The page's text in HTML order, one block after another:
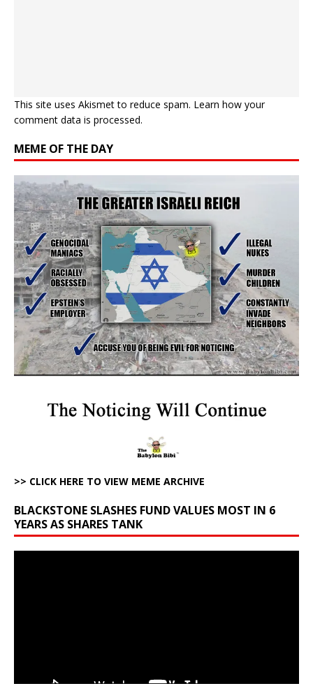
This site uses Akismet to reduce spam. Learn how your
comment data is processed.
MEME OF THE DAY
>> CLICK HERE TO VIEW MEME ARCHIVE
BLACKSTONE SLASHES FUND VALUES MOST IN 6
YEARS AS SHARES TANK